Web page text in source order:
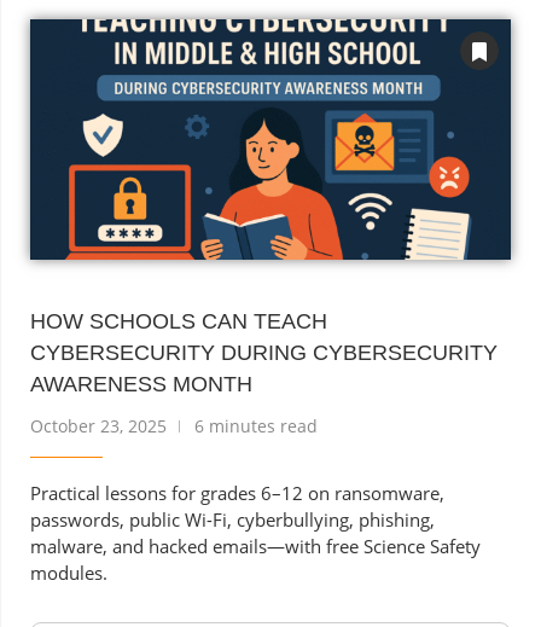
HOW SCHOOLS CAN TEACH
CYBERSECURITY DURING CYBERSECURITY
AWARENESS MONTH
October 23, 2025 6 minutes read
Practical lessons for grades 6–12 on ransomware,
passwords, public Wi-Fi, cyberbullying, phishing,
malware, and hacked emails—with free Science Safety
modules.